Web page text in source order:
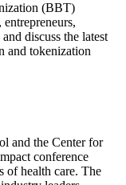
(BBT)
discuss the latest
and tokenization
and the Center for
conference
of health care. The